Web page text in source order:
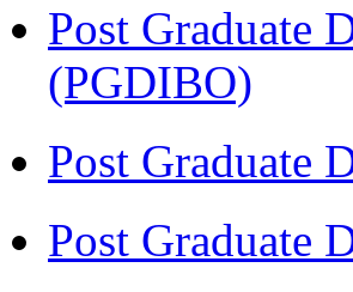
Post Graduate
(PGDIBO)
Post Graduate
Post Graduate